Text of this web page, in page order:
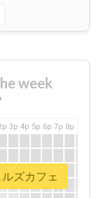
week
3p 4p 5p 6p 7p 8p
ズカフェ